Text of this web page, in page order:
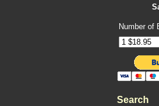
Number of
Search